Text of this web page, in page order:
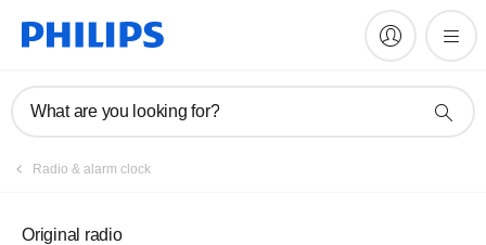
What are you looking for?
Radio & alarm clock
Original radio